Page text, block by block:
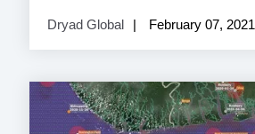
Dryad Global February 07, 2021